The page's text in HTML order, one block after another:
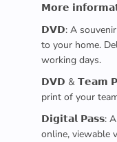
𝗠𝗼𝗿𝗲
𝗗𝗩𝗗: A souvenir
to your home.
working days.
𝗗𝗩𝗗 & 𝗧𝗲𝗮𝗺
print of your
𝗗𝗶𝗴𝗶𝘁𝗮𝗹 𝗣𝗮𝘀𝘀:
online, viewable